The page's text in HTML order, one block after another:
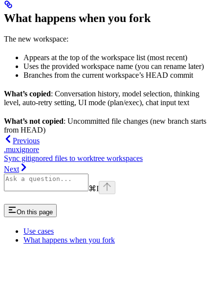
What happens when you fork
The new workspace:
Appears at the top of the workspace list (most recent)
Uses the provided workspace name (you can rename later)
Branches from the current workspace’s HEAD commit
What’s copied: Conversation history, model selection, thinking
level, auto-retry setting, UI mode (plan/exec), chat input text
What’s not copied: Uncommitted file changes (new branch starts
from HEAD)
Previous
.muxignore
Sync gitignored files to worktree workspaces
Next
⌘I
On this page
Use cases
What happens when you fork